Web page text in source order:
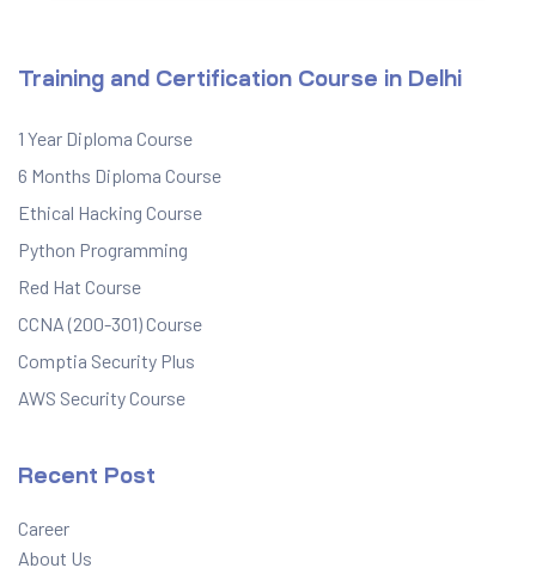
Training and Certification Course in Delhi
1 Year Diploma Course
6 Months Diploma Course
Ethical Hacking Course
Python Programming
Red Hat Course
CCNA (200-301) Course
Comptia Security Plus
AWS Security Course
Recent Post
Career
About Us